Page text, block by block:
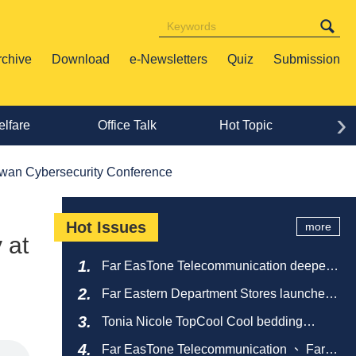
Download e-Newsletters Quiz Submission
Office Talk Hot Topic ›
Cybersecurity Conference
at
Hot Issues
Far EasTone Telecommunication deepens
catering ecosystem
Far Eastern Department Stores launches
campaign
Tonia Nicole TopCool Cool bedding
Far EasTone Telecommunication 、 Far
more